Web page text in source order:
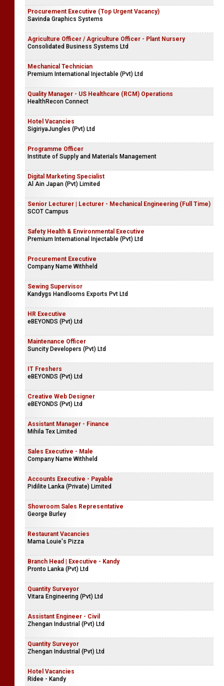
Procurement Executive (Top Urgent Vacancy)
Savinda Graphics Systems
Agriculture Officer / Agriculture Officer - Plant Nursery
Consolidated Business Systems Ltd
Mechanical Technician
Premium International Injectable (Pvt) Ltd
Quality Manager - US Healthcare (RCM) Operations
HealthRecon Connect
Hotel Vacancies
SigiriyaJungles (Pvt) Ltd
Programme Officer
Institute of Supply and Materials Management
Digital Marketing Specialist
Al Ain Japan (Pvt) Limited
Senior Lecturer | Lecturer - Mechanical Engineering (Full Time)
SCOT Campus
Safety Health & Environmental Executive
Premium International Injectable (Pvt) Ltd
Procurement Executive
Company Name Withheld
Sewing Supervisor
Kandygs Handlooms Exports Pvt Ltd
HR Executive
eBEYONDS (Pvt) Ltd
Maintenance Officer
Suncity Developers (Pvt) Ltd
IT Freshers
eBEYONDS (Pvt) Ltd
Creative Web Designer
eBEYONDS (Pvt) Ltd
Assistant Manager - Finance
Mihila Tex Limited
Sales Executive - Male
Company Name Withheld
Accounts Executive - Payable
Pidilite Lanka (Private) Limited
Showroom Sales Representative
George Burley
Restaurant Vacancies
Mama Louie's Pizza
Branch Head | Executive - Kandy
Pronto Lanka (Pvt) Ltd
Quantity Surveyor
Vitara Engineering (Pvt) Ltd
Assistant Engineer - Civil
Zhengan Industrial (Pvt) Ltd
Quantity Surveyor
Zhengan Industrial (Pvt) Ltd
Hotel Vacancies
Ridee - Kandy